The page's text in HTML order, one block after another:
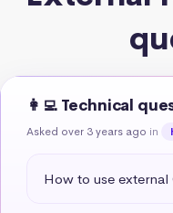
👩‍💻 Technical
Asked over 3 years ago in
How to use